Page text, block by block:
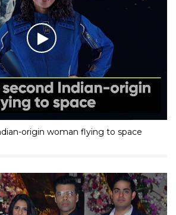
origin woman flying to space